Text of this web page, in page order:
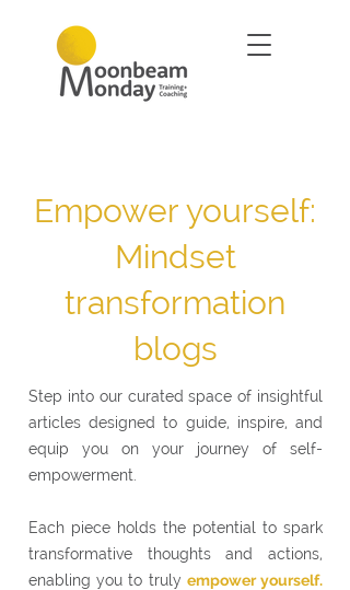
Empower yourself:
Mindset
transformation
blogs
Step into our curated space of insightful
articles designed to guide, inspire, and
equip you on your journey of self-
empowerment.
Each piece holds the potential to spark
transformative thoughts and actions,
enabling you to truly empower yourself.